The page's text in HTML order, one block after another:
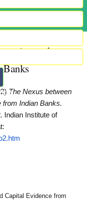
and
Banks
The Nexus between
from Indian Banks.
Indian Institute of
Capital Evidence from